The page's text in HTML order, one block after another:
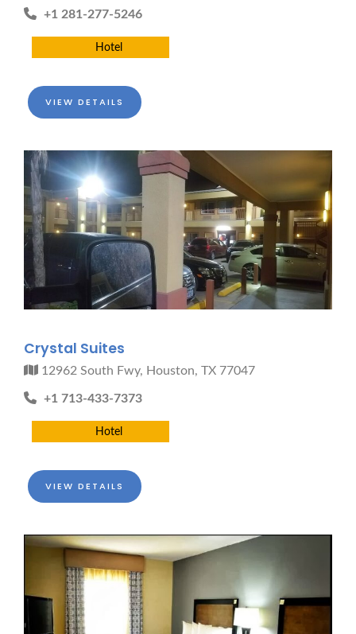
+1 281-277-5246
Hotel
VIEW DETAILS
Crystal Suites
12962 South Fwy, Houston, TX 77047
+1 713-433-7373
Hotel
VIEW DETAILS